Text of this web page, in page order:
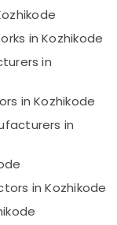
in Kozhikode
in
in Kozhikode
in
in Kozhikode